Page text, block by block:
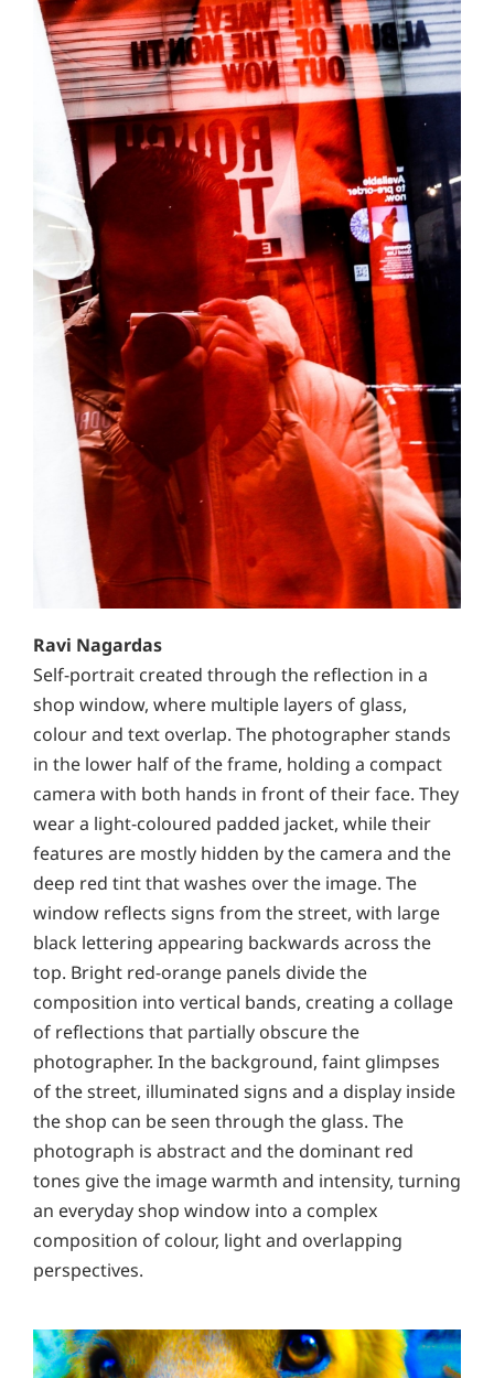
Ravi Nagardas
Self-portrait created through the reflection in a
shop window, where multiple layers of glass,
colour and text overlap. The photographer stands
in the lower half of the frame, holding a compact
camera with both hands in front of their face. They
wear a light-coloured padded jacket, while their
features are mostly hidden by the camera and the
deep red tint that washes over the image. The
window reflects signs from the street, with large
black lettering appearing backwards across the
top. Bright red-orange panels divide the
composition into vertical bands, creating a collage
of reflections that partially obscure the
photographer. In the background, faint glimpses
of the street, illuminated signs and a display inside
the shop can be seen through the glass. The
photograph is abstract and the dominant red
tones give the image warmth and intensity, turning
an everyday shop window into a complex
composition of colour, light and overlapping
perspectives.